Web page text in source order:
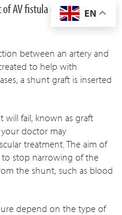
EN
AV fistula graft
between an artery and
to help with
a shunt graft is inserted
will fail, known as graft
doctor may
treatment. The aim of
to stop narrowing of the
the shunt, such as blood
depend on the type of